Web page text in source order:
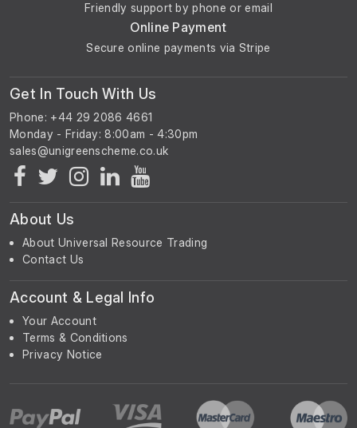
Friendly support by phone or email
Online Payment
Secure online payments via Stripe
Get In Touch With Us
Phone: +44 29 2086 4661
Monday - Friday: 8:00am - 4:30pm
About Us
About Universal Resource Trading
Contact Us
Account & Legal Info
Your Account
Terms & Conditions
Privacy Notice